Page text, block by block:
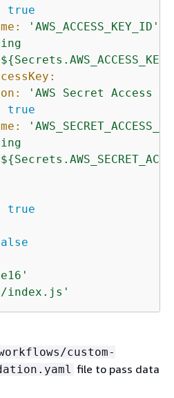
true
'AWS_ACCESS_KEY_ID'
${
'AWS Secret Access
true
${
true
index.js'
custom-
file to pass data